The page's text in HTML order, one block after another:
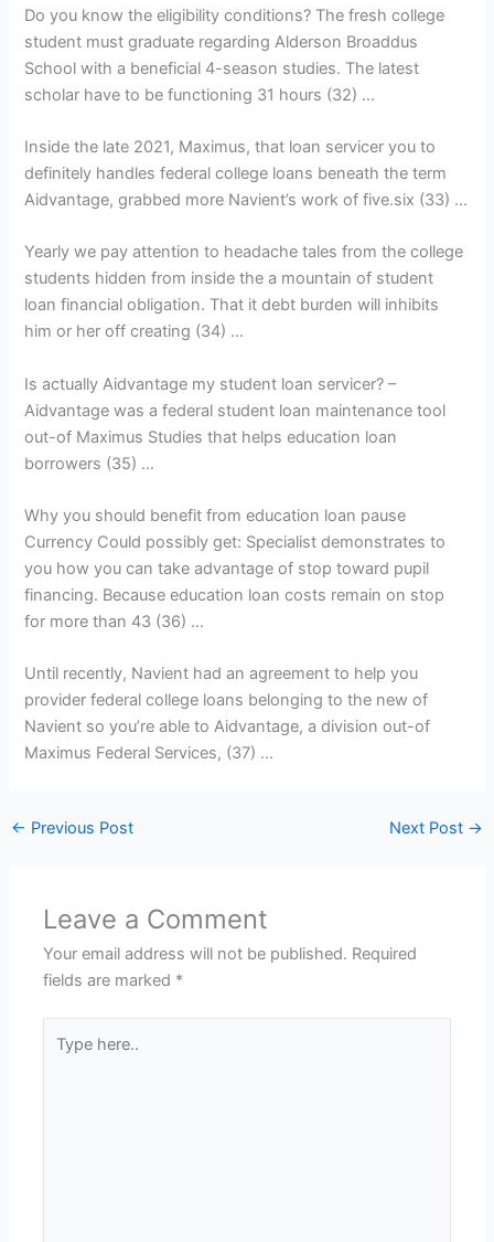
Do you know the eligibility conditions? The fresh college
student must graduate regarding Alderson Broaddus
School with a beneficial 4-season studies. The latest
scholar have to be functioning 31 hours (32) …
Inside the late 2021, Maximus, that loan servicer you to
definitely handles federal college loans beneath the term
Aidvantage, grabbed more Navient’s work of five.six (33) …
Yearly we pay attention to headache tales from the college
students hidden from inside the a mountain of student
loan financial obligation. That it debt burden will inhibits
him or her off creating (34) …
Is actually Aidvantage my student loan servicer? –
Aidvantage was a federal student loan maintenance tool
out-of Maximus Studies that helps education loan
borrowers (35) …
Why you should benefit from education loan pause
Currency Could possibly get: Specialist demonstrates to
you how you can take advantage of stop toward pupil
financing. Because education loan costs remain on stop
for more than 43 (36) …
Until recently, Navient had an agreement to help you
provider federal college loans belonging to the new of
Navient so you’re able to Aidvantage, a division out-of
Maximus Federal Services, (37) …
← Previous Post Next Post →
Leave a Comment
Your email address will not be published. Required
fields are marked *
here..